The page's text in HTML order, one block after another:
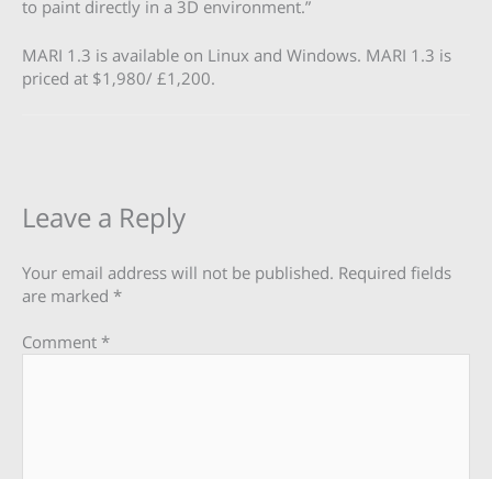
to paint directly in a 3D environment.”
MARI 1.3 is available on Linux and Windows. MARI 1.3 is
priced at $1,980/ £1,200.
Leave a Reply
Your email address will not be published. Required fields
are marked *
Comment *